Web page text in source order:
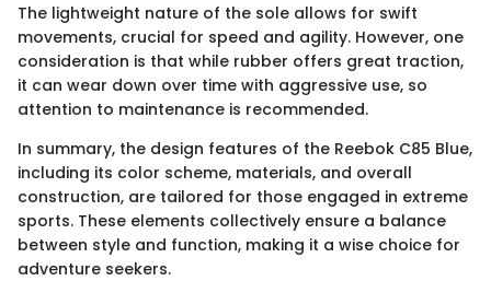
The lightweight nature of the sole allows for swift
movements, crucial for speed and agility. However, one
consideration is that while rubber offers great traction,
it can wear down over time with aggressive use, so
attention to maintenance is recommended.
In summary, the design features of the Reebok C85 Blue,
including its color scheme, materials, and overall
construction, are tailored for those engaged in extreme
sports. These elements collectively ensure a balance
between style and function, making it a wise choice for
adventure seekers.